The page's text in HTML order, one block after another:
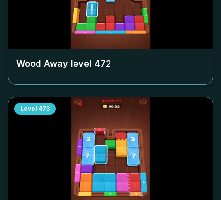
Wood Away level 472
Level 473